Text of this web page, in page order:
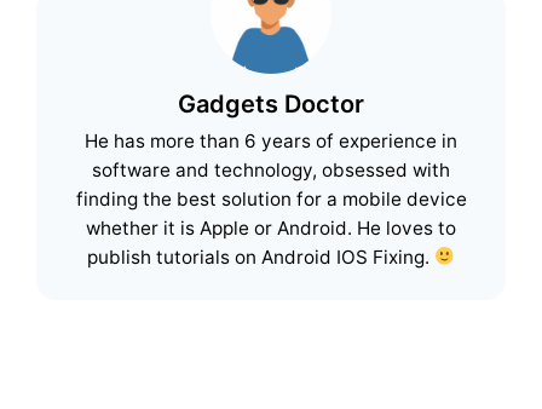
Gadgets Doctor
He has more than 6 years of experience in
software and technology, obsessed with
finding the best solution for a mobile device
whether it is Apple or Android. He loves to
publish tutorials on Android IOS Fixing.